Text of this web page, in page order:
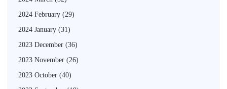
2024 February (29)
2024 January (31)
2023 December (36)
2023 November (26)
2023 October (40)